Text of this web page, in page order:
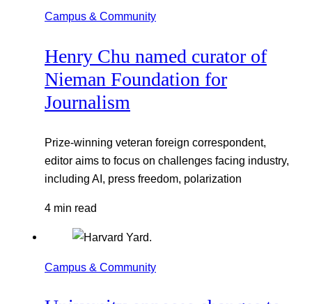
Campus & Community
Henry Chu named curator of
Nieman Foundation for
Journalism
Prize-winning veteran foreign correspondent,
editor aims to focus on challenges facing industry,
including AI, press freedom, polarization
4 min read
Campus & Community